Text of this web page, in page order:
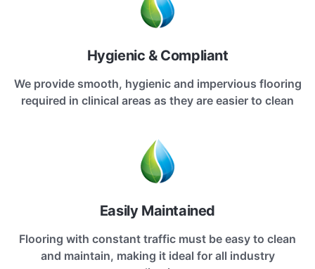
Hygienic & Compliant
We provide smooth, hygienic and impervious flooring
required in clinical areas as they are easier to clean
Easily Maintained
Flooring with constant traffic must be easy to clean
and maintain, making it ideal for all industry